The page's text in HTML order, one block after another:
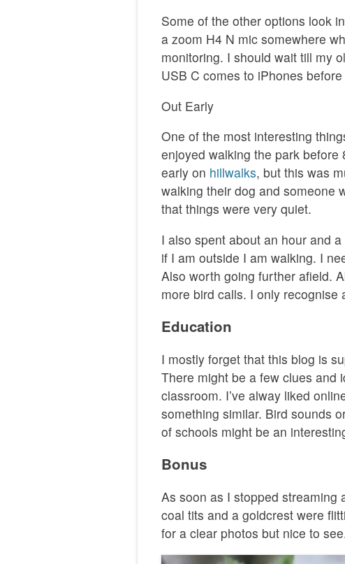
Some of the other options look
a zoom H4 N mic somewhere
monitoring. I should wait till my
USB C comes to iPhones
Out Early
One of the most interesting
enjoyed walking the park
early on hillwalks, but this was
walking their dog and someone
that things were very quiet.
I also spent about an hour and
if I am outside I am walking. I
Also worth going further afield.
more bird calls. I only recognise
Education
I mostly forget that this blog is
There might be a few clues and
classroom. I’ve alway liked
something similar. Bird sounds
of schools might be an
Bonus
As soon as I stopped streaming
coal tits and a goldcrest were
for a clear photos but nice to